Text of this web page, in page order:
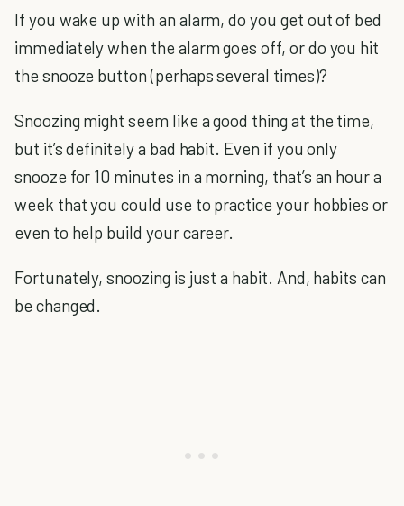
If you wake up with an alarm, do you get out of bed
immediately when the alarm goes off, or do you hit
the snooze button (perhaps several times)?
Snoozing might seem like a good thing at the time,
but it’s definitely a bad habit. Even if you only
snooze for 10 minutes in a morning, that’s an hour a
week that you could use to practice your hobbies or
even to help build your career.
Fortunately, snoozing is just a habit. And, habits can
be changed.